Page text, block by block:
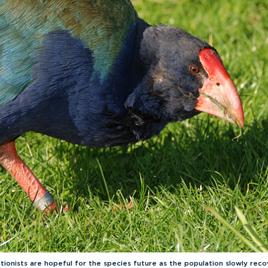
are hopeful for the species future as the population slowly